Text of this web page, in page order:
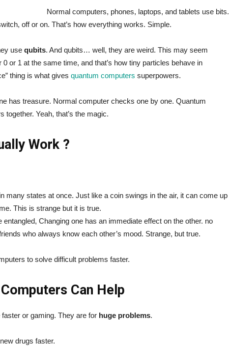
Normal computers, phones, laptops, and tablets use bits.
off or on. That’s how everything works. Simple.
use qubits. And qubits… well, they are weird. This may seem
or 1 at the same time, and that’s how tiny particles behave in
thing is what gives quantum computers superpowers.
has treasure. Normal computer checks one by one. Quantum
Yeah, that’s the magic.
Work ?
many states at once. Just like a coin swings in the air, it can come up
This is strange but it is true.
entangled, Changing one has an immediate effect on the other. no
who always know each other’s mood. Strange, but true.
to solve difficult problems faster.
Can Help
or gaming. They are for huge problems.
drugs faster.